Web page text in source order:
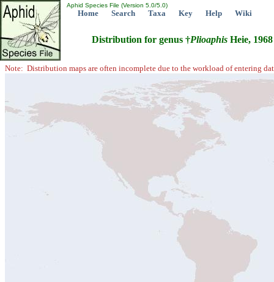
Aphid Species File (Version 5.0/5.0)
Home Search Taxa Key Help Wiki
Distribution for genus †Plioaphis Heie, 1968
Note: Distribution maps are often incomplete due to the workload of entering